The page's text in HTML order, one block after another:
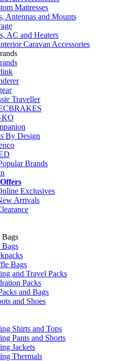
Mattresses
Antennas and Mounts
AC and Heaters
Caravan Accessories
Traveller
By Design
Brands
Exclusives
Arrivals
Bags
Bags
Bags
and Travel Packs
Packs
and Bags
and Shoes
Shirts and Tops
Pants and Shorts
Jackets
Thermals